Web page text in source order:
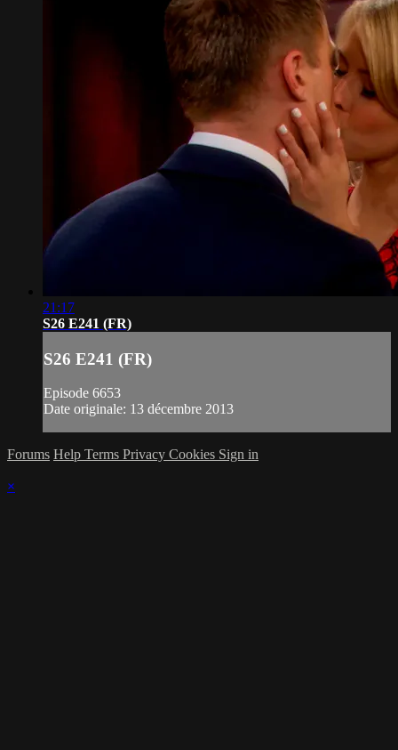
21:17
S26 E241 (FR)
S26 E241 (FR)
Episode 6653
Date originale: 13 décembre 2013
Forums Help Terms Privacy Cookies Sign in
×